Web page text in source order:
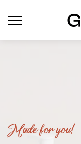
Made for you!